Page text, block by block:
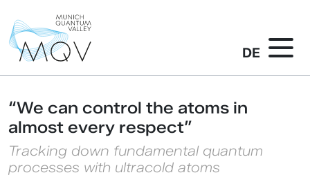
DE
“We can control the atoms in
almost every respect”
Tracking down fundamental quantum
processes with ultracold atoms